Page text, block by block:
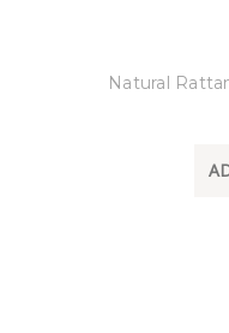
Natural